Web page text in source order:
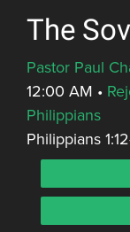
The
Pastor Paul
12:00 AM •
Philippians
Philippians